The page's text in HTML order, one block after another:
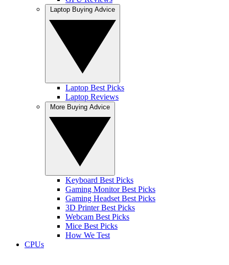
Laptop Best Picks
Laptop Reviews
Keyboard Best Picks
Gaming Monitor Best Picks
Gaming Headset Best Picks
3D Printer Best Picks
Webcam Best Picks
Mice Best Picks
How We Test
CPUs